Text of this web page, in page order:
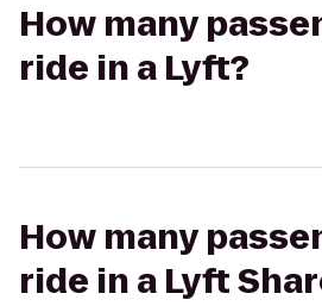
How many
ride in a Lyft?
How many
ride in a Lyft